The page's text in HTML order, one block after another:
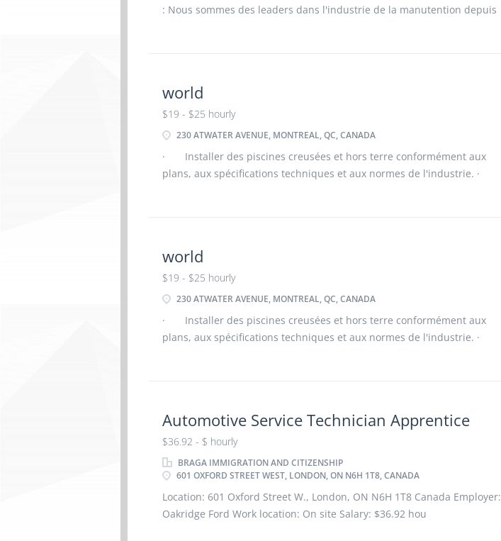
: Nous sommes des leaders dans l'industrie de la manutention depuis
world
$19 - $25 hourly
230 ATWATER AVENUE, MONTREAL, QC, CANADA
· Installer des piscines creusées et hors terre conformément aux
plans, aux spécifications techniques et aux normes de l'industrie. ·
world
$19 - $25 hourly
230 ATWATER AVENUE, MONTREAL, QC, CANADA
· Installer des piscines creusées et hors terre conformément aux
plans, aux spécifications techniques et aux normes de l'industrie. ·
Automotive Service Technician Apprentice
$36.92 - $ hourly
BRAGA IMMIGRATION AND CITIZENSHIP
601 OXFORD STREET WEST, LONDON, ON N6H 1T8, CANADA
Location: 601 Oxford Street W., London, ON N6H 1T8 Canada Employer:
Oakridge Ford Work location: On site Salary: $36.92 hou